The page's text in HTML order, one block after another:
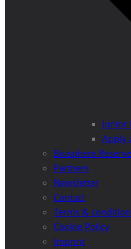
Junior
Apply
Biosphere
Partners
Newsletter
Contact
Terms &
Cookie Policy
Imprint